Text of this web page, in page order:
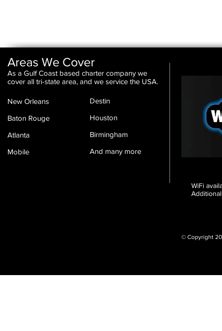
Areas We Cover
As a Gulf Coast based charter company we
cover all tri-state area, and we service the USA.
New Orleans
Baton Rouge
Atlanta
Mobile
Destin
Houston
Birmingham
And many more
WiFi
© Copyright